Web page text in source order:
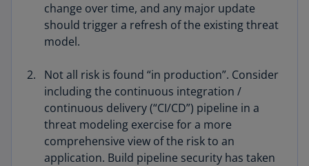
change over time, and any major update
should trigger a refresh of the existing threat
model.
Not all risk is found “in production”. Consider
including the continuous integration /
continuous delivery (“CI/CD”) pipeline in a
threat modeling exercise for a more
comprehensive view of the risk to an
application. Build pipeline security has taken